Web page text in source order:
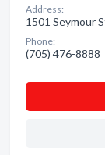
Address:
1501 Seymour
Phone:
(705) 476-8888